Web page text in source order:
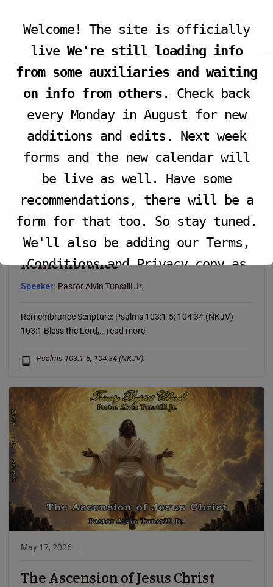
Isaiah 11:6-10 (NLT)
Remembrance
Speaker: Pastor Alvin Tunstill Jr.
Remembrance Scripture: Psalms 103:1-5; 104:34 (NKJV)
103:1 Bless the Lord,… read more
Psalms 103:1-5; 104:34 (NKJV).
May 17, 2026
The Ascension of Jesus Christ
Welcome! The site is officially
live We're still loading info
from some auxiliaries and waiting
on info from others . Check back
every Monday in August for new
additions and edits. Next week
forms and the new calendar will
be live as well. Have some
recommendations, there will be a
form for that too. So stay tuned.
We'll also be adding our Terms,
Conditions and Privacy copy as
well.
This will close in